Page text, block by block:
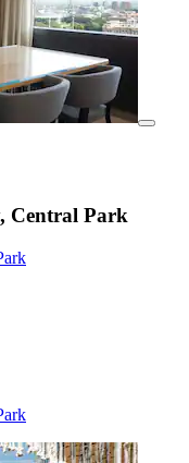
Central Park